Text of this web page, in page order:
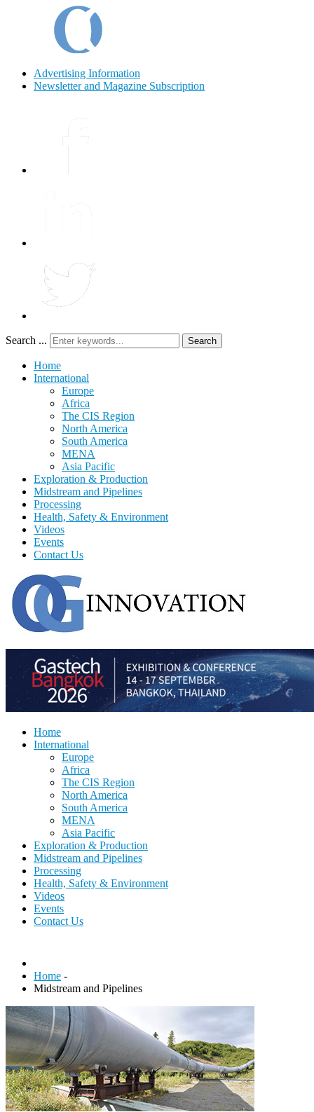
Advertising Information
Newsletter and Magazine Subscription
Search ... Search
Home
International
Europe
Africa
The CIS Region
North America
South America
MENA
Asia Pacific
Exploration & Production
Midstream and Pipelines
Processing
Health, Safety & Environment
Videos
Events
Contact Us
Home
International
Europe
Africa
The CIS Region
North America
South America
MENA
Asia Pacific
Exploration & Production
Midstream and Pipelines
Processing
Health, Safety & Environment
Videos
Events
Contact Us
Home -
Midstream and Pipelines